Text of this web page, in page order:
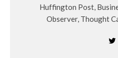
Huffington Post,
Observer, Thought